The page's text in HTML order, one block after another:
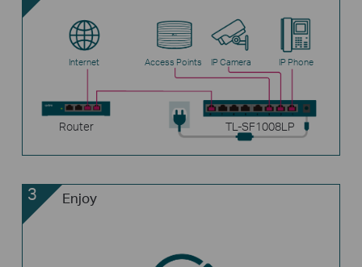
Internet Access Points IP Camera IP Phone
Router TL-SF1008LP
3 Enjoy